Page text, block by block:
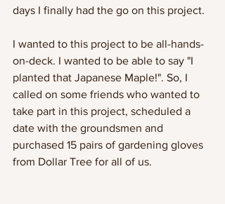
days I finally had the go on this project.
I wanted to this project to be all-hands-
on-deck. I wanted to be able to say "I
planted that Japanese Maple!". So, I
called on some friends who wanted to
take part in this project, scheduled a
date with the groundsmen and
purchased 15 pairs of gardening gloves
from Dollar Tree for all of us.